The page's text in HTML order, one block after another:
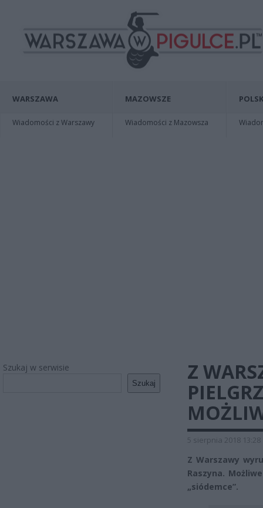
WARSZAWA
Wiadomości z Warszawy
MAZOWSZE
Wiadomości z Mazowsza
Szukaj w serwisie
Szukaj
Z
5 sierpnia 2018 13:28
Z Warszawy
Raszyna.
„siódemce”.